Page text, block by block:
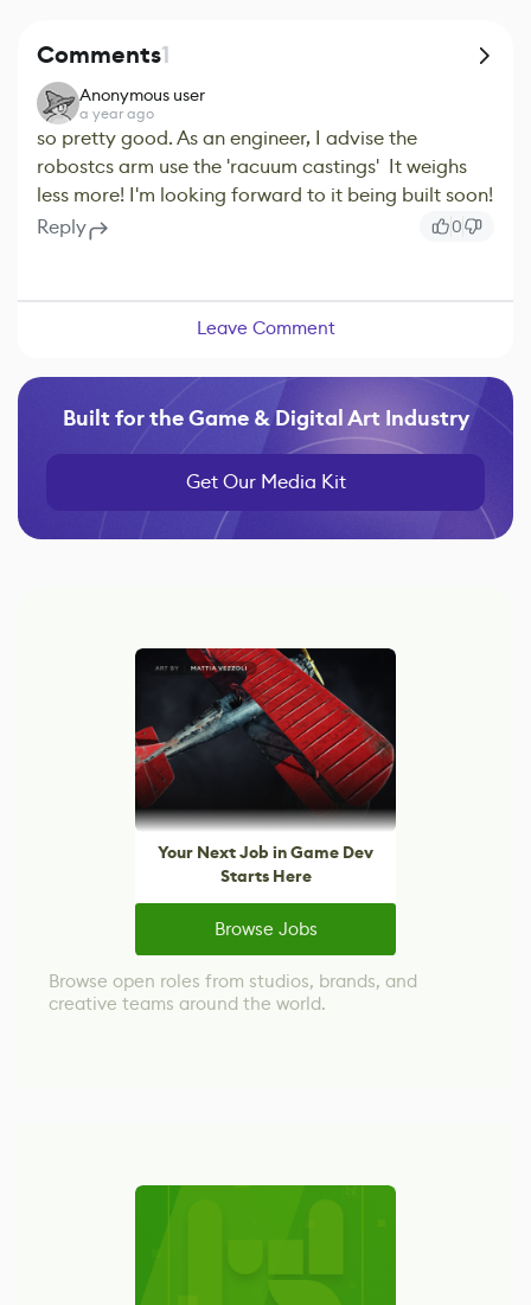
Comments1
Anonymous user
a year ago
so pretty good. As an engineer, I advise the
robostcs arm use the 'racuum castings' It weighs
less more! I'm looking forward to it being built soon!
Reply
0
Leave Comment
Built for the Game & Digital Art Industry
Get Our Media Kit
Your Next Job in Game Dev
Starts Here
Browse Jobs
Browse open roles from studios, brands, and
creative teams around the world.